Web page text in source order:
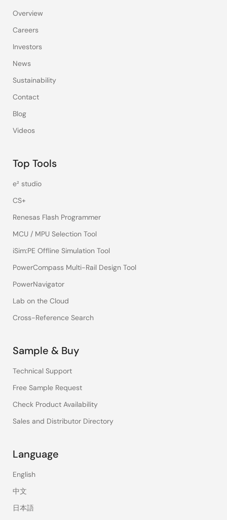
Overview
Careers
Investors
News
Sustainability
Contact
Blog
Videos
Top Tools
e² studio
CS+
Renesas Flash Programmer
MCU / MPU Selection Tool
iSim:PE Offline Simulation Tool
PowerCompass Multi-Rail Design Tool
PowerNavigator
Lab on the Cloud
Cross-Reference Search
Sample & Buy
Technical Support
Free Sample Request
Check Product Availability
Sales and Distributor Directory
Language
English
中文
日本語